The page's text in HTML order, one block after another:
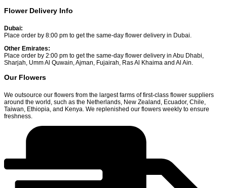
Flower Delivery Info
Dubai:
Place order by 8:00 pm to get the same-day flower delivery in Dubai.
Other Emirates:
Place order by 2:00 pm to get the same-day flower delivery in Abu Dhabi,
Sharjah, Umm Al Quwain, Ajman, Fujairah, Ras Al Khaima and Al Ain.
Our Flowers
We outsource our flowers from the largest farms of first-class flower suppliers
around the world, such as the Netherlands, New Zealand, Ecuador, Chile,
Taiwan, Ethiopia, and Kenya. We replenished our flowers weekly to ensure
freshness.